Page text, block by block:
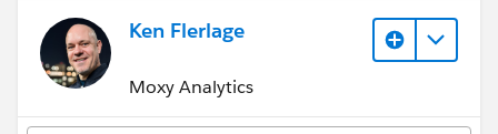
Ken Flerlage
Moxy Analytics